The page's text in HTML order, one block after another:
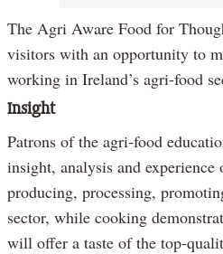
The Agri Aware Food for
visitors with an opportunity to
working in Ireland’s agri-food
Insight
Patrons of the agri-food
insight, analysis and
producing, processing,
sector, while cooking
will offer a taste of the top-